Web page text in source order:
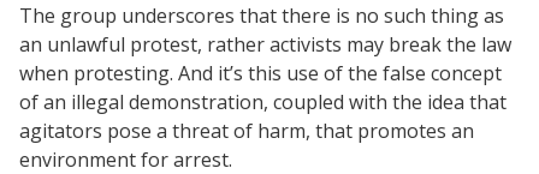
The group underscores that there is no such thing as
an unlawful protest, rather activists may break the law
when protesting. And it’s this use of the false concept
of an illegal demonstration, coupled with the idea that
agitators pose a threat of harm, that promotes an
environment for arrest.